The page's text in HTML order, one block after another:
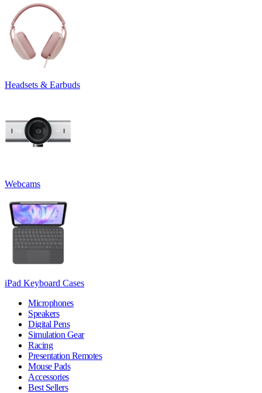
Headsets & Earbuds
Webcams
iPad Keyboard Cases
Microphones
Speakers
Digital Pens
Simulation Gear
Racing
Presentation Remotes
Mouse Pads
Accessories
Best Sellers